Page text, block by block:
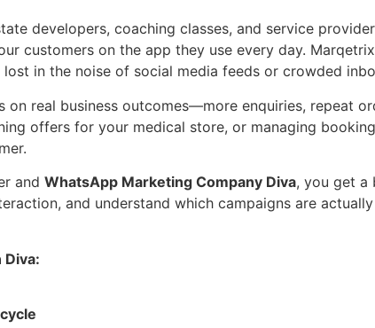
developers, coaching classes, and service
customers on the app they use every day.
in the noise of social media feeds or crowded
on real business outcomes—more enquiries, repeat
offers for your medical store, or managing
and WhatsApp Marketing Company Diva, you get a
and understand which campaigns are
Diva: